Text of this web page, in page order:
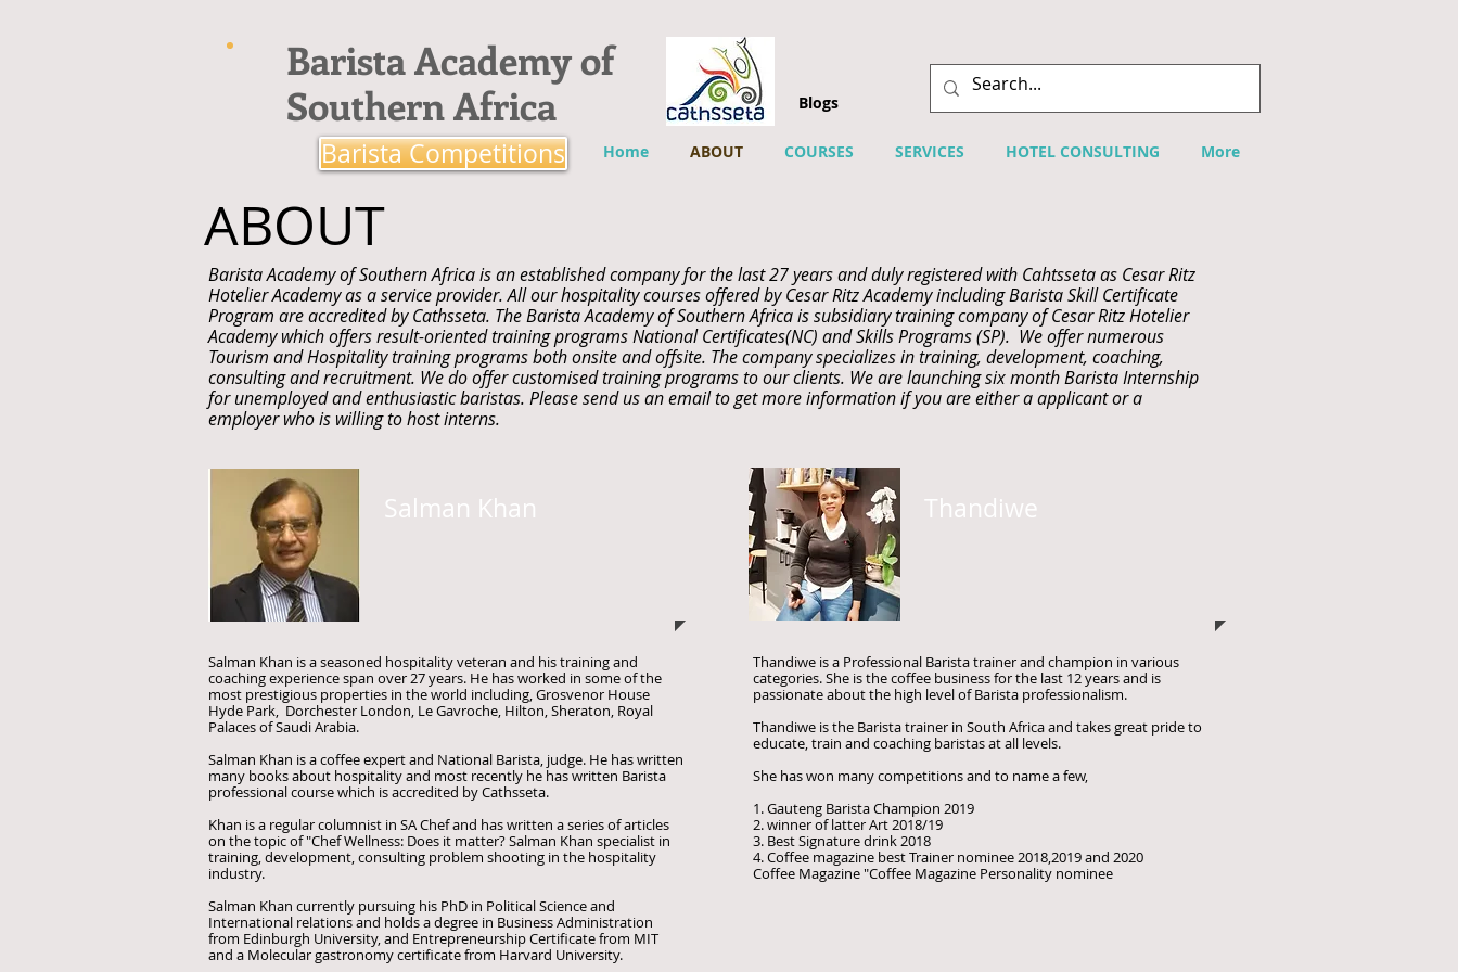
Barista Academy of
Southern Africa
Barista Competitions Home ABOUT COURSES SERVICES HOTEL CONSULTING More
Blogs
ABOUT
Barista Academy of Southern Africa is an established company for the last 27 years and duly registered with Cahtsseta as Cesar Ritz
Hotelier Academy as a service provider. All our hospitality courses offered by Cesar Ritz Academy including Barista Skill Certificate
Program are accredited by Cathsseta. The Barista Academy of Southern Africa is subsidiary training company of Cesar Ritz Hotelier
Academy which offers result-oriented training programs National Certificates(NC) and Skills Programs (SP). We offer numerous
Tourism and Hospitality training programs both onsite and offsite. The company specializes in training, development, coaching,
consulting and recruitment. We do offer customised training programs to our clients. We are launching six month Barista Internship
for unemployed and enthusiastic baristas. Please send us an email to get more information if you are either a applicant or a
employer who is willing to host interns.
Salman Khan
Salman Khan is a seasoned hospitality veteran and his training and
coaching experience span over 27 years. He has worked in some of the
most prestigious properties in the world including, Grosvenor House
Hyde Park, Dorchester London, Le Gavroche, Hilton, Sheraton, Royal
Palaces of Saudi Arabia.
Salman Khan is a coffee expert and National Barista, judge. He has written
many books about hospitality and most recently he has written Barista
professional course which is accredited byCathsseta.
Khan is a regular columnist in SA Chef and has written a series of articles
on the topic of "Chef Wellness: Does it matter? Salman Khan specialist in
training, development, consulting problem shooting in the hospitality
industry.
Salman Khan currently pursuing his PhD in Political Science and
International relations and holds a degree in Business Administration
from Edinburgh University, and Entrepreneurship Certificate from MIT
and a Molecular gastronomy certificate from Harvard University.
Thandiwe
Thandiwe is a Professional Barista trainer and champion in various
categories. She is the coffee business for the last 12 years and is
passionate about the high level of Barista professionalism.
Thandiwe is the Barista trainer in South Africa and takes great pride to
educate, train and coaching baristas at all levels.
She has won many competitions and to name a few,
1. Gauteng Barista Champion 2019
2. winner of latter Art 2018/19
3. Best Signature drink 2018
4. Coffee magazine best Trainer nominee 2018,2019 and 2020
Coffee Magazine "Coffee Magazine Personality nominee